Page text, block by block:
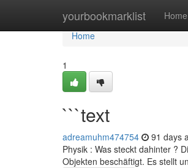
yourbookmarklist Home
Home
Home
1
```text
adreamuhm474754 91 days
Physik : Was steckt dahinter ?
Objekten beschäftigt. Es stellt